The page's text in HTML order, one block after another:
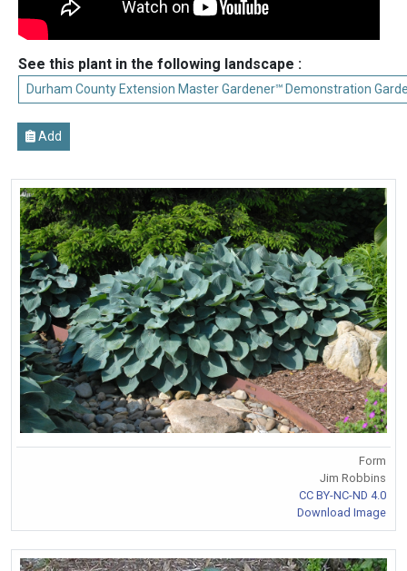
See this plant in the following landscape :
Durham County Extension Master Gardener℠ Demonstration
Add
Form
Jim Robbins
CC BY-NC-ND 4.0
Download Image